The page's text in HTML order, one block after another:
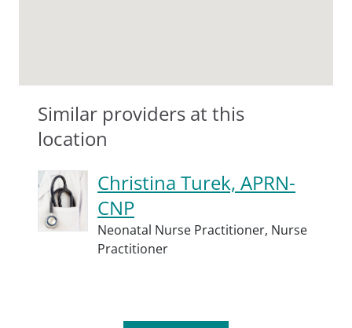
Similar providers at this
location
Christina Turek, APRN-
CNP
Neonatal Nurse Practitioner, Nurse
Practitioner